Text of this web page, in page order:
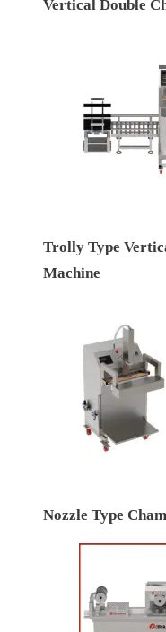
Vertical Double
Trolly Type
Machine
Nozzle Type